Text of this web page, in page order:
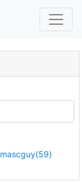
mascguy(59)